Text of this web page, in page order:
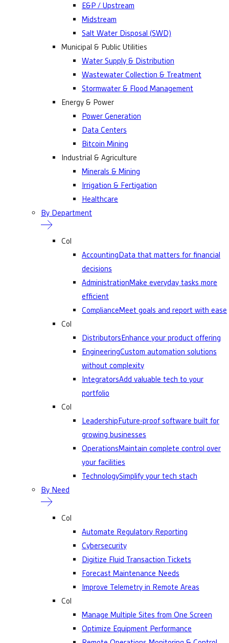
E&P / Upstream
Midstream
Salt Water Disposal (SWD)
Municipal & Public Utilities
Water Supply & Distribution
Wastewater Collection & Treatment
Stormwater & Flood Management
Energy & Power
Power Generation
Data Centers
Bitcoin Mining
Industrial & Agriculture
Minerals & Mining
Irrigation & Fertigation
Healthcare
By Department
Col
AccountingData that matters for financial
decisions
AdministrationMake everyday tasks more
efficient
ComplianceMeet goals and report with ease
Col
DistributorsEnhance your product offering
EngineeringCustom automation solutions
without complexity
IntegratorsAdd valuable tech to your
portfolio
Col
LeadershipFuture-proof software built for
growing businesses
OperationsMaintain complete control over
your facilities
TechnologySimplify your tech stach
By Need
Col
Automate Regulatory Reporting
Cybersecurity
Digitize Fluid Transaction Tickets
Forecast Maintenance Needs
Improve Telemetry in Remote Areas
Col
Manage Multiple Sites from One Screen
Optimize Equipment Performance